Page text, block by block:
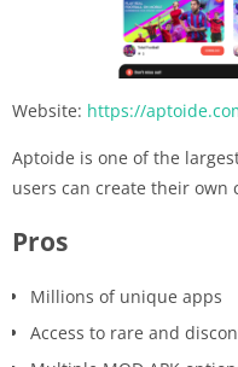
Website: https://
Aptoide is one of the
users can create their own
Pros
Millions of unique apps
Access to rare and